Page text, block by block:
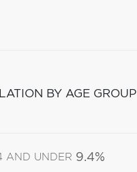
BY AGE GROUP
AND UNDER 9.4%